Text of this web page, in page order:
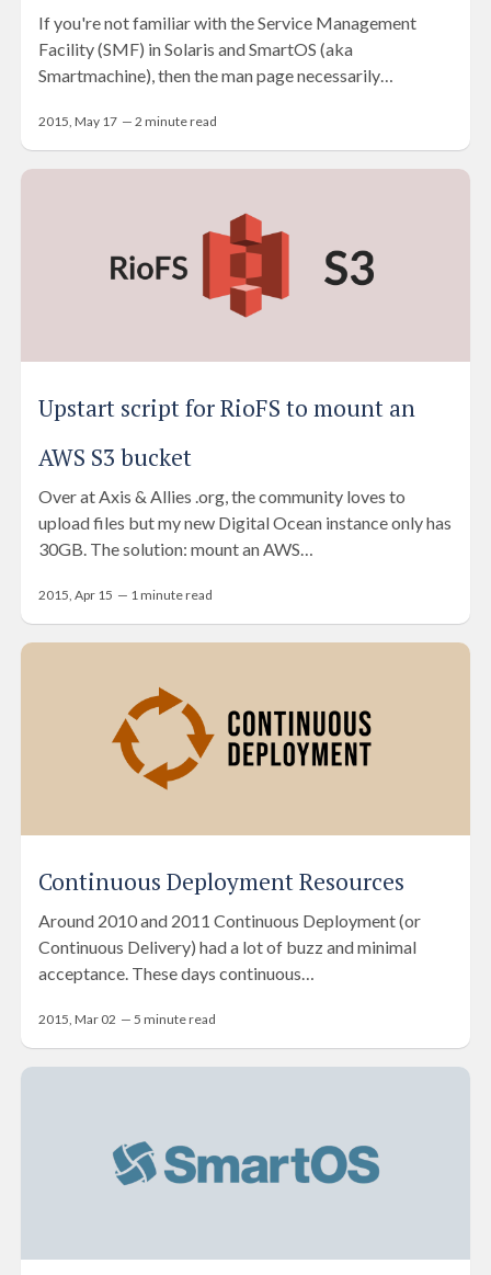
If you're not familiar with the Service Management
Facility (SMF) in Solaris and SmartOS (aka
Smartmachine), then the man page necessarily…
2015, May 17— 2 minute read
Upstart script for RioFS to mount an
AWS S3 bucket
Over at Axis & Allies .org, the community loves to
upload files but my new Digital Ocean instance only has
30GB. The solution: mount an AWS…
2015, Apr 15 — 1 minute read
Continuous Deployment Resources
Around 2010 and 2011 Continuous Deployment (or
Continuous Delivery) had a lot of buzz and minimal
acceptance. These days continuous…
2015, Mar 02 — 5 minute read